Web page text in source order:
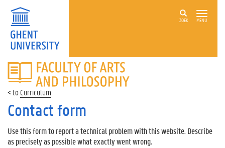
ZOEK MENU
FACULTY
OF
ARTS
AND
PHILOSOPHY
Curriculum
Contact form
Use this form to report a technical problem with this website. Describe
as precisely as possible what exactly went wrong.